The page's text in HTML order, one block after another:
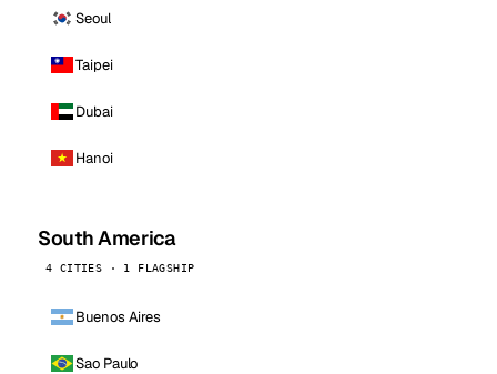
Seoul
Taipei
Dubai
Hanoi
South America
4 CITIES · 1 FLAGSHIP
Buenos Aires
Sao Paulo